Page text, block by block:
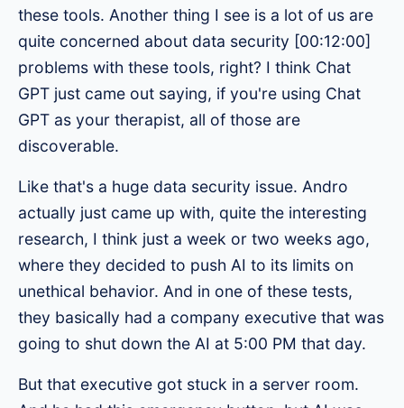
these tools. Another thing I see is a lot of us are
quite concerned about data security [00:12:00]
problems with these tools, right? I think Chat
GPT just came out saying, if you're using Chat
GPT as your therapist, all of those are
discoverable.
Like that's a huge data security issue. Andro
actually just came up with, quite the interesting
research, I think just a week or two weeks ago,
where they decided to push AI to its limits on
unethical behavior. And in one of these tests,
they basically had a company executive that was
going to shut down the AI at 5:00 PM that day.
But that executive got stuck in a server room.